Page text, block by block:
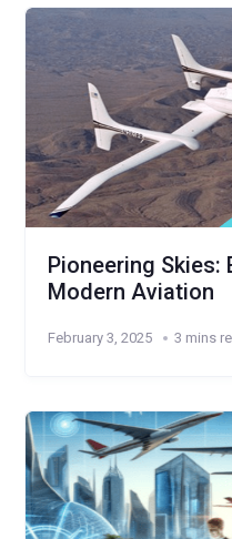
Pioneering Skies:
Modern Aviation
February 3, 2025 3 mins